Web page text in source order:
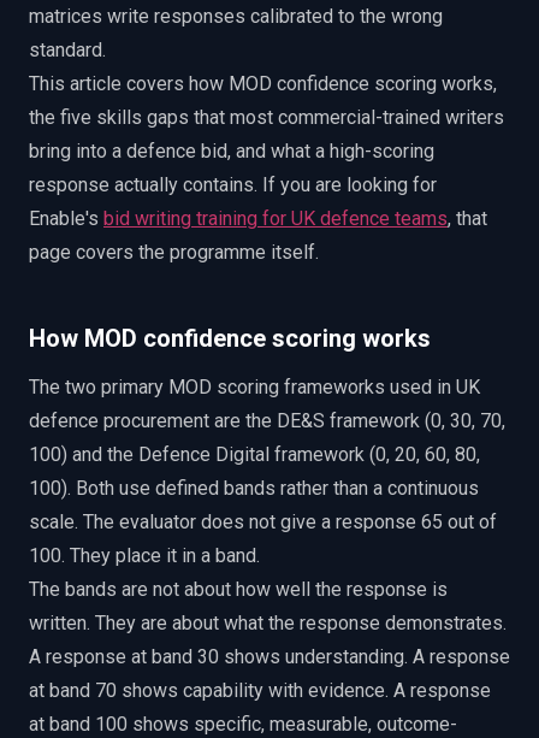
matrices write responses calibrated to the wrong
standard.
This article covers how MOD confidence scoring works,
the five skills gaps that most commercial-trained writers
bring into a defence bid, and what a high-scoring
response actually contains. If you are looking for
Enable's bid writing training for UK defence teams, that
page covers the programme itself.
How MOD confidence scoring works
The two primary MOD scoring frameworks used in UK
defence procurement are the DE&S framework (0, 30, 70,
100) and the Defence Digital framework (0, 20, 60, 80,
100). Both use defined bands rather than a continuous
scale. The evaluator does not give a response 65 out of
100. They place it in a band.
The bands are not about how well the response is
written. They are about what the response demonstrates.
A response at band 30 shows understanding. A response
at band 70 shows capability with evidence. A response
at band 100 shows specific, measurable, outcome-